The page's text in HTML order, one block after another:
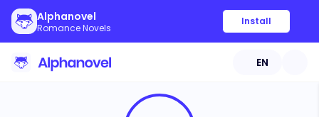
Alphanovel
Romance Novels
Install
EN